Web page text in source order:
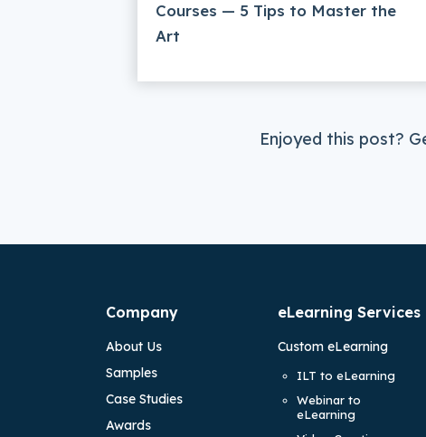
Courses — 5 Tips to Master the
Art
Enjoyed this post?
Company
About Us
Samples
Case Studies
Awards
eLearning Services
Custom eLearning
ILT to eLearning
Webinar to
eLearning